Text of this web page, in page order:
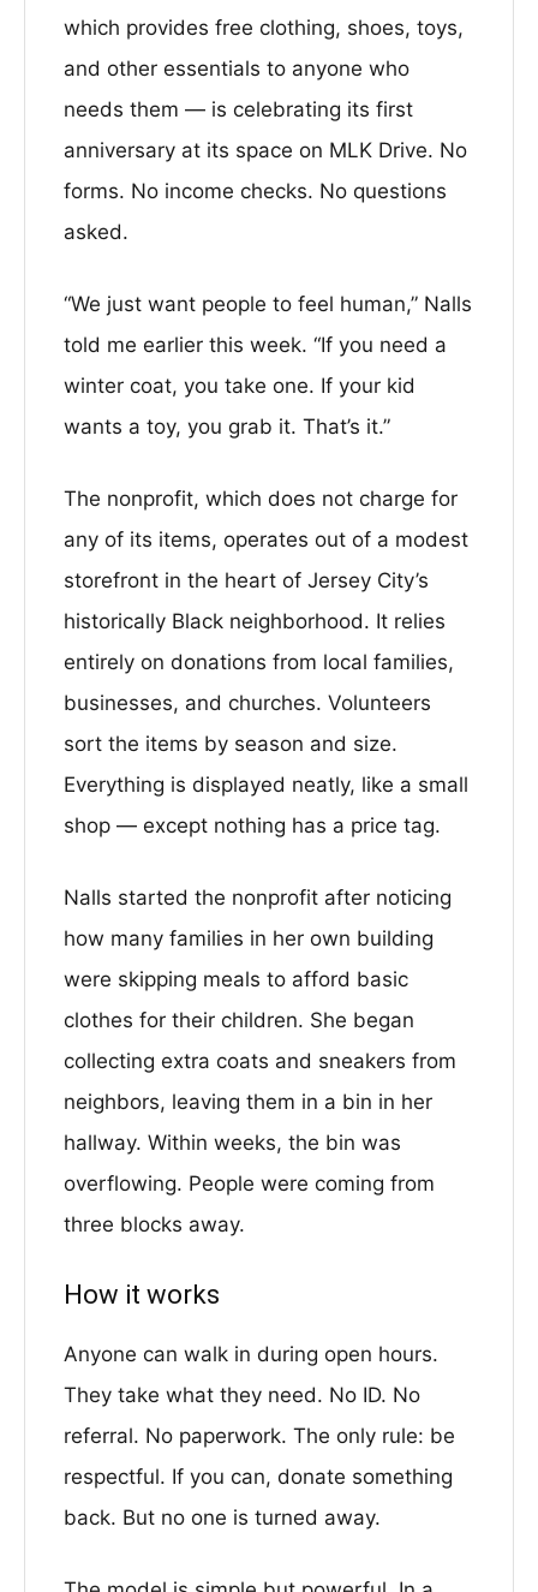
which provides free clothing, shoes, toys,
and other essentials to anyone who
needs them — is celebrating its first
anniversary at its space on MLK Drive. No
forms. No income checks. No questions
asked.
“We just want people to feel human,” Nalls
told me earlier this week. “If you need a
winter coat, you take one. If your kid
wants a toy, you grab it. That’s it.”
The nonprofit, which does not charge for
any of its items, operates out of a modest
storefront in the heart of Jersey City’s
historically Black neighborhood. It relies
entirely on donations from local families,
businesses, and churches. Volunteers
sort the items by season and size.
Everything is displayed neatly, like a small
shop — except nothing has a price tag.
Nalls started the nonprofit after noticing
how many families in her own building
were skipping meals to afford basic
clothes for their children. She began
collecting extra coats and sneakers from
neighbors, leaving them in a bin in her
hallway. Within weeks, the bin was
overflowing. People were coming from
three blocks away.
How it works
Anyone can walk in during open hours.
They take what they need. No ID. No
referral. No paperwork. The only rule: be
respectful. If you can, donate something
back. But no one is turned away.